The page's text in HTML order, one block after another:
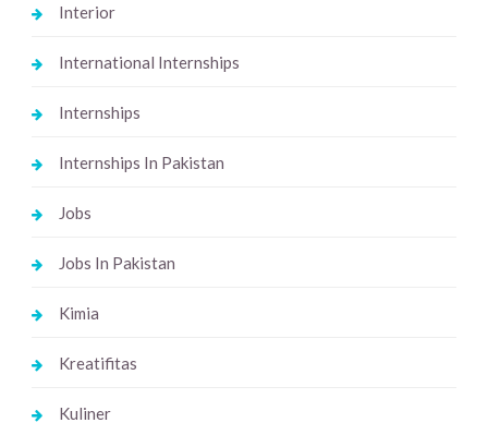
Interior
International Internships
Internships
Internships In Pakistan
Jobs
Jobs In Pakistan
Kimia
Kreatifitas
Kuliner